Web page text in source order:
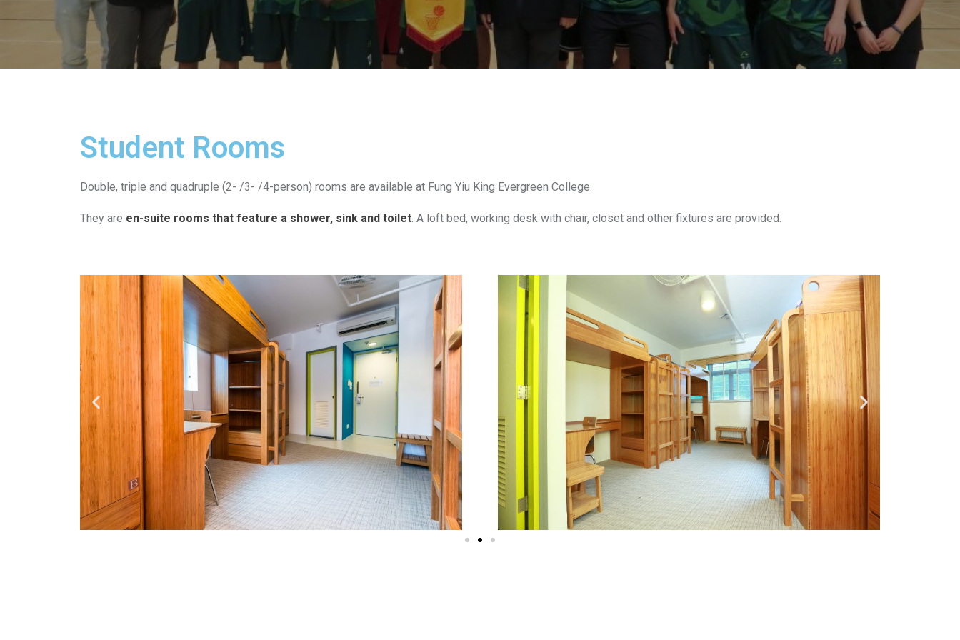
Student Rooms​
Double, triple and quadruple (2- /3- /4-person) rooms are available at Fung Yiu King Evergreen College.
They are en-suite rooms that feature a shower, sink and toilet. A loft bed, working desk with chair, closet and other fixtures are provided.